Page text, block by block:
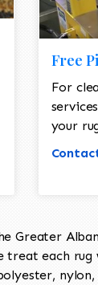
Free
For
your
Greater
treat each